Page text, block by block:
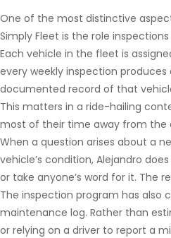
One of the most distinctive
Simply Fleet is the role
Each vehicle in the fleet is
every weekly inspection
documented record of that
This matters in a ride-hailing
most of their time away from the
When a question arises about a
vehicle’s condition, Alejandro
or take anyone’s word for it. The
The inspection program has also
maintenance log. Rather than
or relying on a driver to report a